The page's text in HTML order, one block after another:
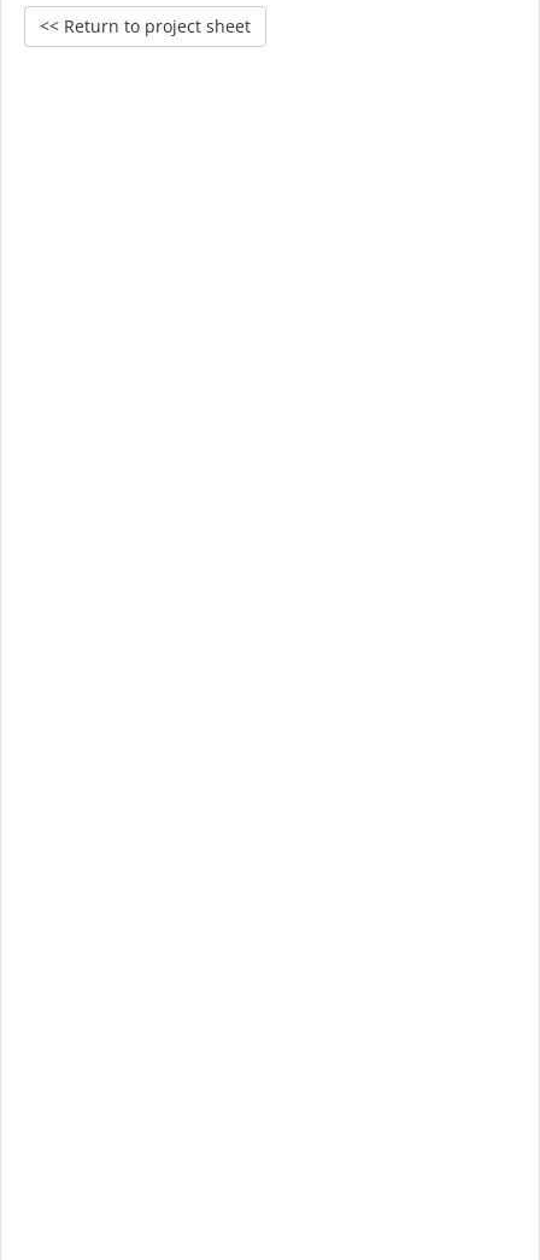
<< Return to project sheet